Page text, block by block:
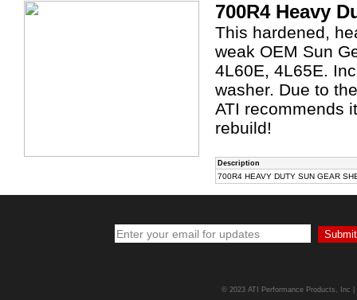
700R4 Heavy
This hardened,
weak OEM Sun
4L60E, 4L65E.
washer. Due to
ATI recommends
rebuild!
Description
700R4 HEAVY DUTY SUN GEAR
© 2023 ATI Performance Products, Inc